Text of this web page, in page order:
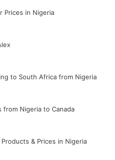
Prices in Nigeria
to South Africa from Nigeria
from Nigeria to Canada
& Prices in Nigeria